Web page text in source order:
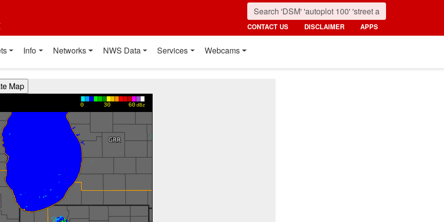
CONTACT US DISCLAIMER APPS
Info Networks NWS Data Services Webcams